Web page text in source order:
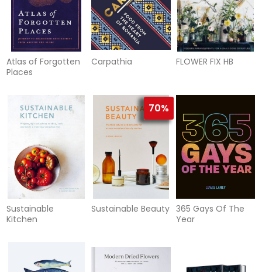
Atlas of Forgotten
Places
Carpathia FLOWER FIX HB
Sustainable
Kitchen
70%
Sustainable Beauty 365 Gays Of The
Year